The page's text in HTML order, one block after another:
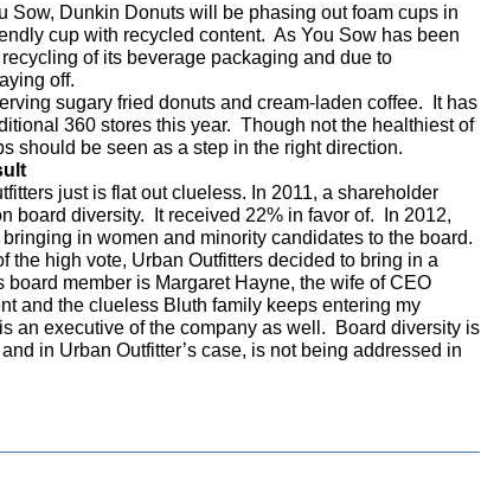
Sow, Dunkin Donuts will be phasing out foam cups in
cup with recycled content. As You Sow has been
of its beverage packaging and due to
off.
sugary fried donuts and cream-laden coffee.
It has
360 stores this year. Though not the healthiest of
should be seen as a step in the right direction.
just is flat out clueless. In 2011, a shareholder
board diversity. It received 22% in favor of. In 2012,
in women and minority candidates to the board.
high vote, Urban Outfitters decided to bring in a
member is Margaret Hayne, the wife of CEO
and the clueless Bluth family keeps entering my
is an executive of the company as well. Board diversity is
in Urban Outfitter’s case, is not being addressed in